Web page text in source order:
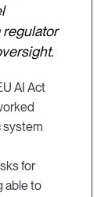
regulator
AI Act
system
for
able to